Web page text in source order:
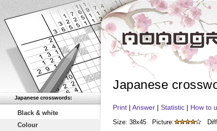
Japanese crosswords:
Black & white
Colour
Japanese
Print | Answer | Statistic | How to
Size: 38x45 Picture: